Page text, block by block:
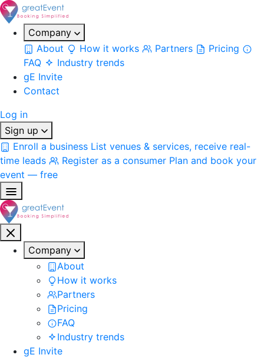
Company
About
How it works Partners
Pricing
FAQ
Industry trends
gE Invite
Contact
Log in
Sign up
Enroll a business List venues & services, receive real-
time leads
Register as a consumer Plan and book your
event — free
Company
About
How it works
Partners
Pricing
FAQ
Industry trends
gE Invite